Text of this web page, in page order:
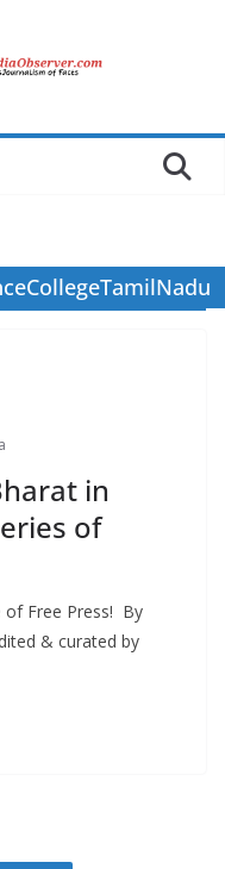
in
of
of Free Press! By
& curated by